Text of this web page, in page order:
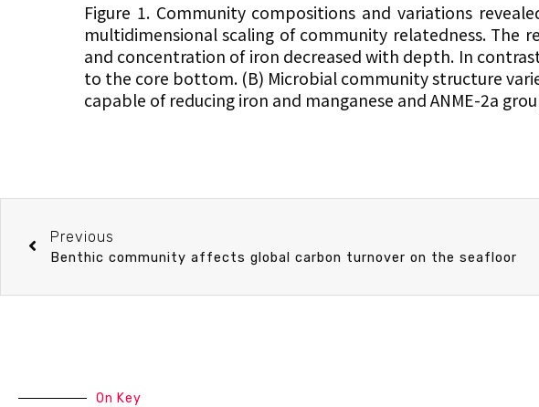
Figure 1. Community compositions and variations
multidimensional scaling of community relatedness. The
and concentration of iron decreased with depth. In
to the core bottom. (B) Microbial community structure
capable of reducing iron and manganese and ANME-2a
Previous
Benthic community affects global carbon turnover on the seafloor
On Key